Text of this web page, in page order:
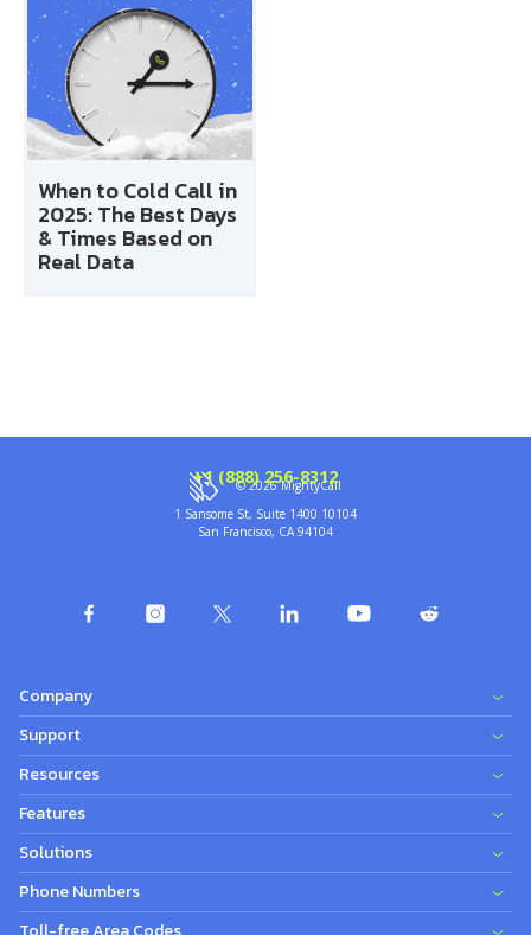
When to Cold Call in
2025: The Best Days
& Times Based on
Real Data
© 2026 MightyCall
+1 (888) 256-8312
1 Sansome St, Suite 1400 10104
San Francisco, CA 94104
Company
Support
Resources
Features
Solutions
Phone Numbers